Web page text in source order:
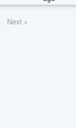
Next »